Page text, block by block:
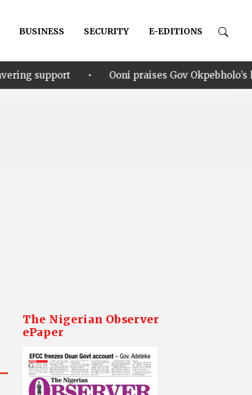
BUSINESS SECURITY E-EDITIONS
• Ooni praises Gov Okpebholo’s leadership
The Nigerian Observer
ePaper